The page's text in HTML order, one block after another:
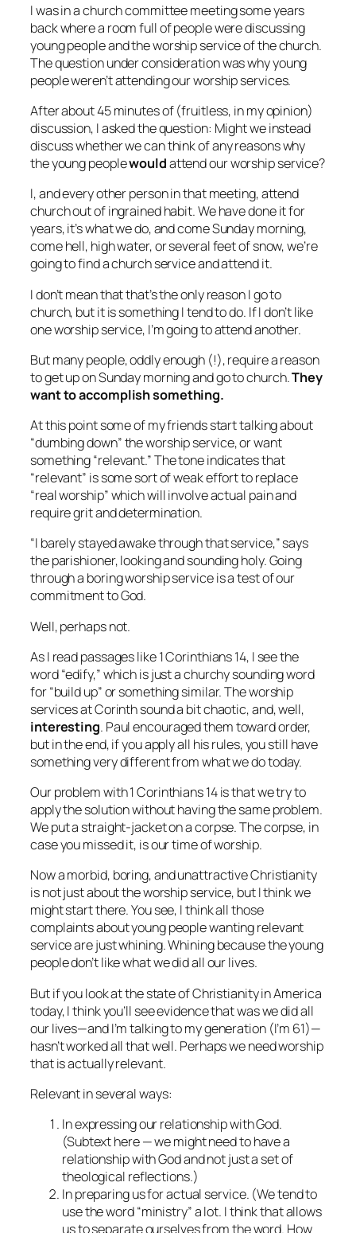
I was in a church committee meeting some years
back where a room full of people were discussing
young people and the worship service of the church.
The question under consideration was why young
people weren’t attending our worship services.
After about 45 minutes of (fruitless, in my opinion)
discussion, I asked the question: Might we instead
discuss whether we can think of any reasons why
the young peoplewouldattend our worship service?
I, and every other person in that meeting, attend
church out of ingrained habit. We have done it for
years, it’s what we do, and come Sunday morning,
come hell, high water, or several feet of snow, we’re
going to find a church service and attend it.
I don’t mean that that’s the only reason I go to
church, but it is something I tend to do. If I don’t like
one worship service, I’m going to attend another.
But many people, oddly enough (!), require a reason
to get up on Sunday morning and go to church.They
want to accomplish something.
At this point some of my friends start talking about
“dumbing down” the worship service, or want
something “relevant.” The tone indicates that
“relevant” is some sort of weak effort to replace
“real worship” which will involve actual pain and
require grit and determination.
“I barely stayed awake through that service,” says
the parishioner, looking and sounding holy. Going
through a boring worship service is a test of our
commitment to God.
Well, perhaps not.
As I read passages like 1 Corinthians 14, I see the
word “edify,” which is just a churchy sounding word
for “build up” or something similar. The worship
services at Corinth sound a bit chaotic, and, well,
interesting. Paul encouraged them toward order,
but in the end, if you apply all his rules, you still have
something very different from what we do today.
Our problem with 1 Corinthians 14 is that we try to
apply the solution without having the same problem.
We put a straight-jacket on a corpse. The corpse, in
case you missed it, is our time of worship.
Now a morbid, boring, and unattractive Christianity
is not just about the worship service, but I think we
might start there. You see, I think all those
complaints about young people wanting relevant
service are just whining. Whining because the young
people don’t like what we did all our lives.
But if you look at the state of Christianity in America
today, I think you’ll see evidence that was we did all
our lives—and I’m talking to my generation (I’m 61)—
hasn’t worked all that well. Perhaps we need worship
that is actually relevant.
Relevant in several ways:
In expressing our relationship with God.
(Subtext here — we might need to have a
relationship with God and not just a set of
theological reflections.)
In preparing us for actual service. (We tend to
use the word “ministry” a lot. I think that allows
us to separate ourselves from the word. How